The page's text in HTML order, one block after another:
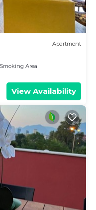
Apartment
Area
View Availability